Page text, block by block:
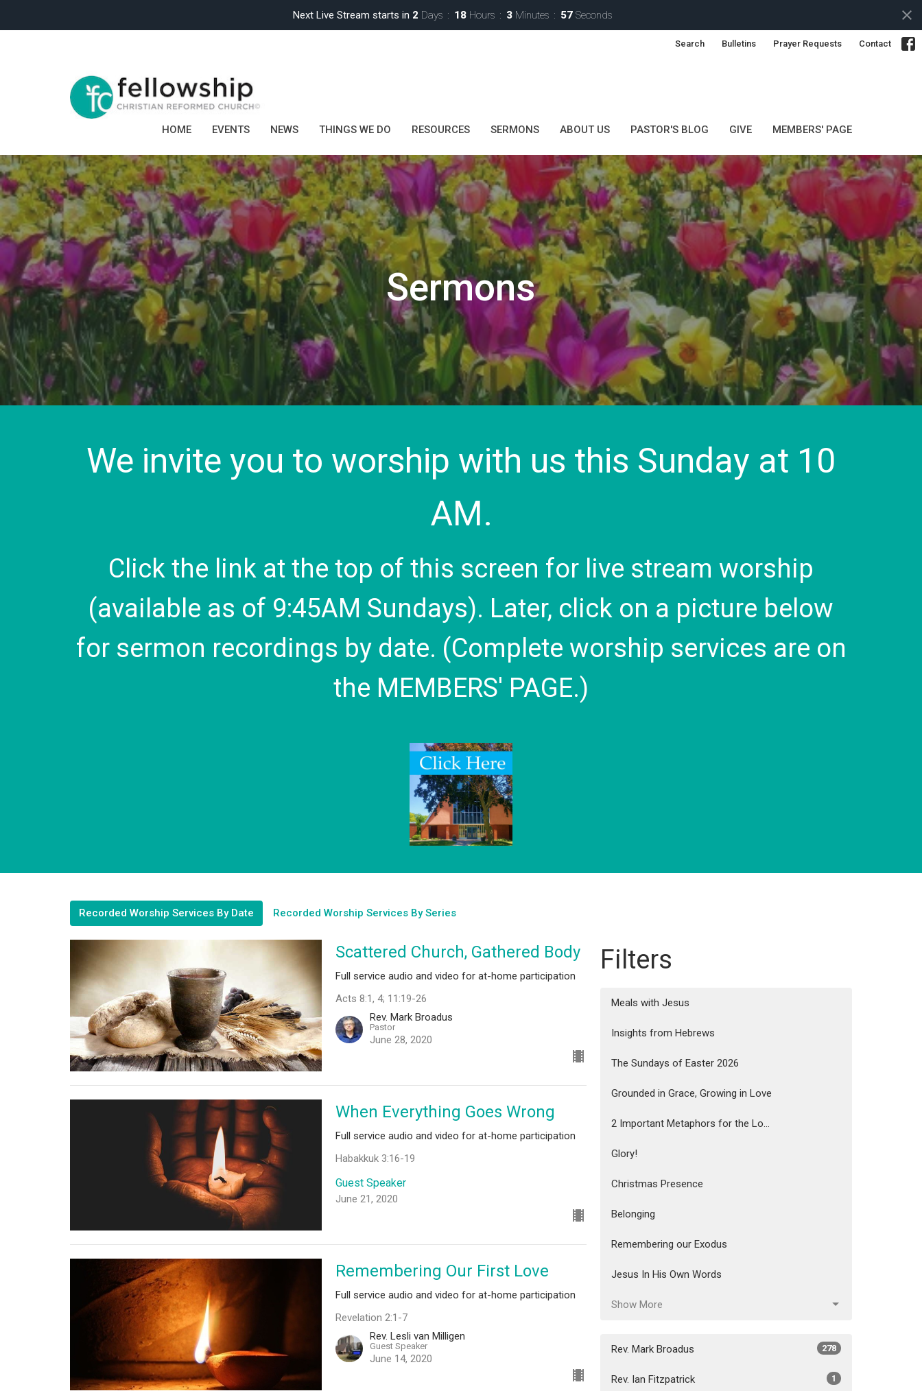
Next Live Stream starts in 2 Days 18 Hours 3 Minutes 55 Seconds
Search Bulletins Prayer Requests Contact
HOME EVENTS NEWS THINGS WE DO RESOURCES SERMONS ABOUT US PASTOR'S BLOG GIVE MEMBERS' PAGE
Sermons
We invite you to worship with us this Sunday at 10
AM.
Click the link at the top of this screen for live stream worship
(available as of 9:45AM Sundays). Later, click on a picture below
for sermon recordings by date. (Complete worship services are on
the MEMBERS' PAGE.)
Recorded Worship Services By Date Recorded Worship Services By Series
Scattered Church, Gathered Body
Full service audio and video for at-home participation
Acts 8:1, 4; 11:19-26
Rev. Mark Broadus
Pastor
June 28, 2020
When Everything Goes Wrong
Full service audio and video for at-home participation
Habakkuk 3:16-19
Guest Speaker
June 21, 2020
Remembering Our First Love
Full service audio and video for at-home participation
Revelation 2:1-7
Rev. Lesli van Milligen
Guest Speaker
June 14, 2020
Filters
Meals with Jesus
Insights from Hebrews
The Sundays of Easter 2026
Grounded in Grace, Growing in Love
2 Important Metaphors for the Lo...
Glory!
Christmas Presence
Belonging
Remembering our Exodus
Jesus In His Own Words
Show More
Rev. Mark Broadus 278
Rev. Ian Fitzpatrick 1